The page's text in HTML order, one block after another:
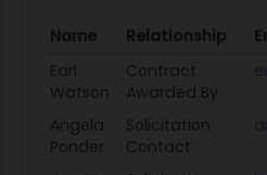
Name Relationship
Earl
Watson
Contract
Awarded By
Angela
Ponder
Solicitation
Contact